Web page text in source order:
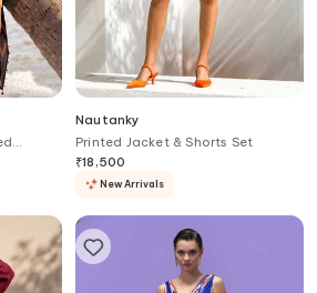
Nautanky
Printed Jacket & Shorts Set
₹18,500
New Arrivals